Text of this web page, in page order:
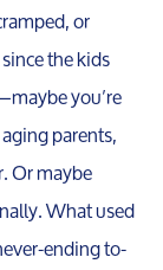
or
the kids
you’re
parents,
Or maybe
What used
ending to-